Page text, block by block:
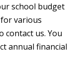
school budget
various
contact us. You
annual financial